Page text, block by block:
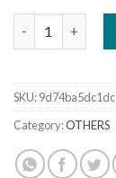
SKU:9d74ba5dc1dc
Category:OTHERS